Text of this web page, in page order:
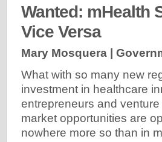
Wanted: mHealth
Vice Versa
Mary Mosquera |
What with so many new
investment in healthcare
entrepreneurs and
market opportunities are
nowhere more so than in